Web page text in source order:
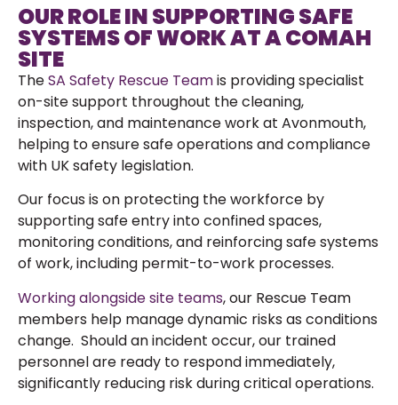
OUR ROLE IN SUPPORTING SAFE
SYSTEMS OF WORK AT A COMAH
SITE
TheSA Safety Rescue Teamis providing specialist
on-site support throughout the cleaning,
inspection, and maintenance work at Avonmouth,
helping to ensure safe operations and compliance
with UK safety legislation.
Our focus is on protecting the workforce by
supporting safe entry into confined spaces,
monitoring conditions, and reinforcing safe systems
of work, including permit-to-work processes.
Working alongside site teams, our Rescue Team
members help manage dynamic risks as conditions
change. Should an incident occur, our trained
personnel are ready to respond immediately,
significantly reducing risk during critical operations.